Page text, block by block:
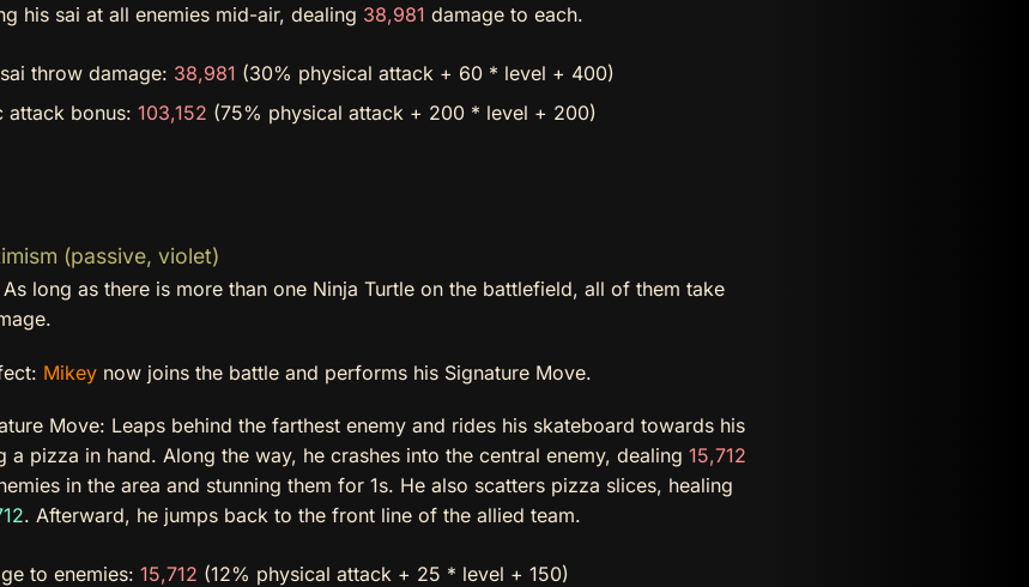
his sai at all enemies mid-air, dealing 38,981 damage to each.
throw damage: 38,981 (30% physical attack + 60 * level + 400)
attack bonus:103,152 (75% physical attack + 200 * level + 200)
(passive, violet)
long as there is more than one Ninja Turtle on the battlefield, all of them take
Mikeynow joins the battle and performs his Signature Move.
Move: Leaps behind the farthest enemy and rides his skateboard towards his
a pizza in hand. Along the way, he crashes into the central enemy, dealing 15,712
in the area and stunning them for 1s. He also scatters pizza slices, healing
. Afterward, he jumps back to the front line of the allied team.
to enemies:15,712 (12% physical attack + 25 * level + 150)